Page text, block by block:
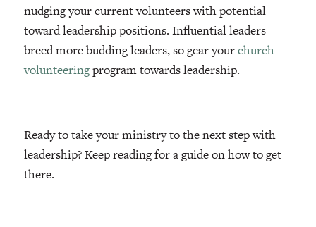
nudging your current volunteers with potential
toward leadership positions. Influential leaders
breed more budding leaders, so gear yourchurch
volunteeringprogram towards leadership.
Ready to take your ministry to the next step with
leadership? Keep reading for a guide on how to get
there.